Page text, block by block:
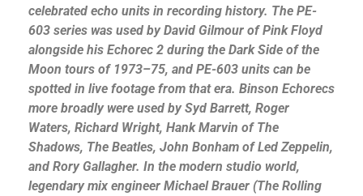
celebrated echo units in recording history. The PE-
603 series was used by David Gilmour of Pink Floyd
alongside his Echorec 2 during the Dark Side of the
Moon tours of 1973–75, and PE-603 units can be
spotted in live footage from that era. Binson Echorecs
more broadly were used by Syd Barrett, Roger
Waters, Richard Wright, Hank Marvin of The
Shadows, The Beatles, John Bonham of Led Zeppelin,
and Rory Gallagher. In the modern studio world,
legendary mix engineer Michael Brauer (The Rolling